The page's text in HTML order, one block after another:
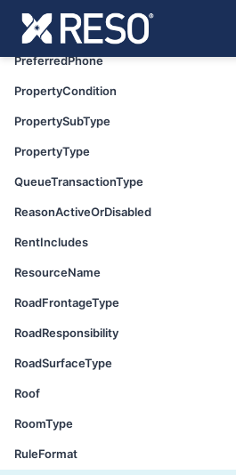
PreferredAddress
PreferredPhone
PropertyCondition
PropertySubType
PropertyType
QueueTransactionType
ReasonActiveOrDisabled
RentIncludes
ResourceName
RoadFrontageType
RoadResponsibility
RoadSurfaceType
Roof
RoomType
RuleFormat